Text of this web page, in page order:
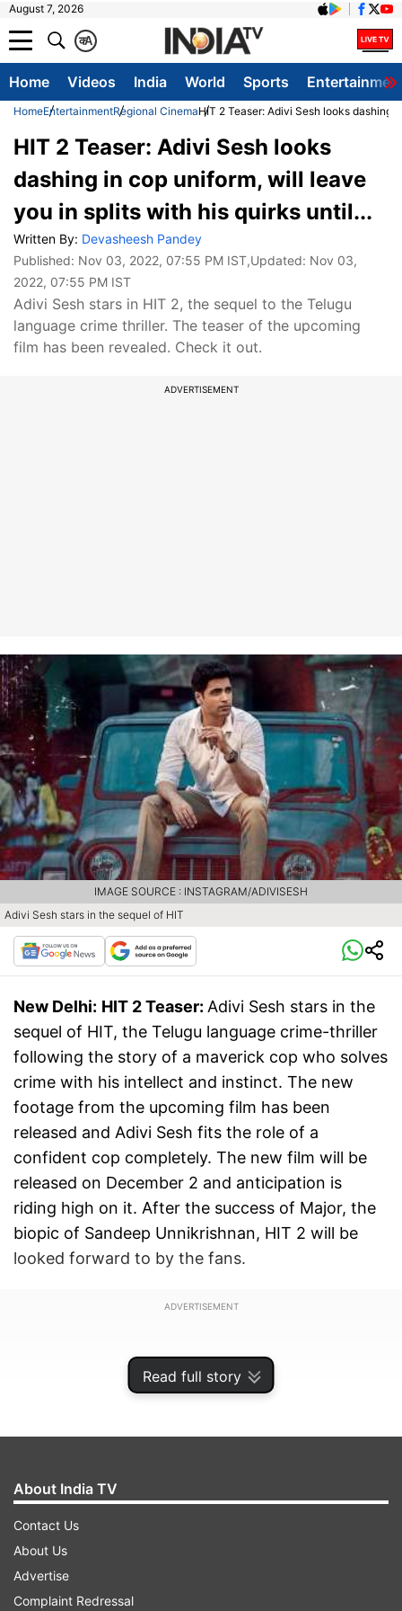
August 7, 2026
A
क
Home Videos India World Sports
HomeEntertainmentRegional CinemaHIT 2 Teaser: Adivi Sesh looks dashing
Read full story
HIT 2 Teaser: Adivi Sesh looks
dashing in cop uniform, will leave
you in splits with his quirks until...
Written By: Devasheesh Pandey
Published: Nov 03, 2022, 07:55 PM IST,Updated: Nov 03,
2022, 07:55 PM IST
Adivi Sesh stars in HIT 2, the sequel to the Telugu
language crime thriller. The teaser of the upcoming
film has been revealed. Check it out.
ADVERTISEMENT
Adivi Sesh stars in the sequel of HIT
IMAGE SOURCE : INSTAGRAM/ADIVISESH
New Delhi: HIT 2 Teaser: Adivi Sesh stars in the
sequel of HIT, the Telugu language crime-thriller
following the story of a maverick cop who solves
crime with his intellect and instinct. The new
footage from the upcoming film has been
released and Adivi Sesh fits the role of a
confident cop completely. The new film will be
released on December 2 and anticipation is
riding high on it. After the success of Major, the
biopic of Sandeep Unnikrishnan, HIT 2 will be
looked forward to by the fans.
ADVERTISEMENT
HIT 2 teaser released on YouTube
About India TV
Contact Us
About Us
Advertise
Complaint Redressal